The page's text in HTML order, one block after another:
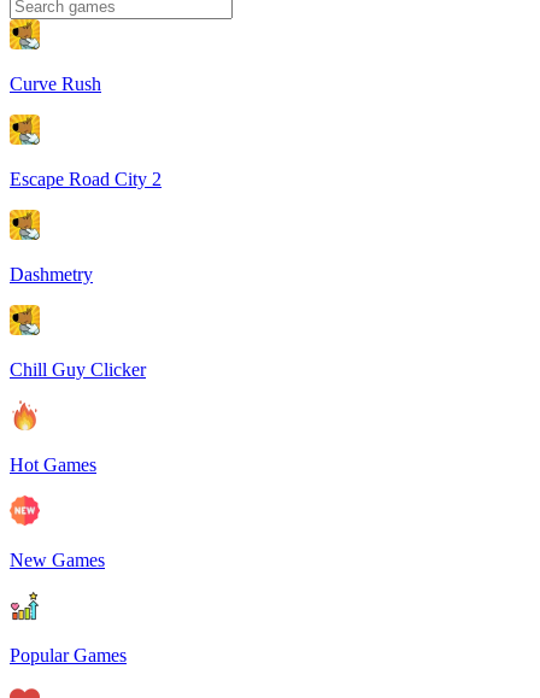
Curve Rush
Escape Road City 2
Dashmetry
Chill Guy Clicker
Hot Games
New Games
Popular Games